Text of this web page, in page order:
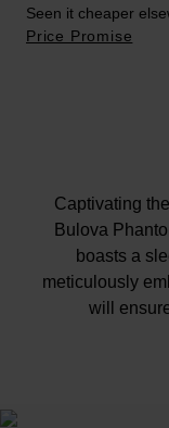
Seen it cheaper
Price Promise
Captivating
Bulova
boasts a
meticulously
will